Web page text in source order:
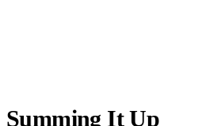
Summing It Up